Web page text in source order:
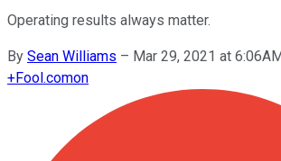
Operating results always matter.
By Sean Williams – Mar 29, 2021 at
+Fool.comon